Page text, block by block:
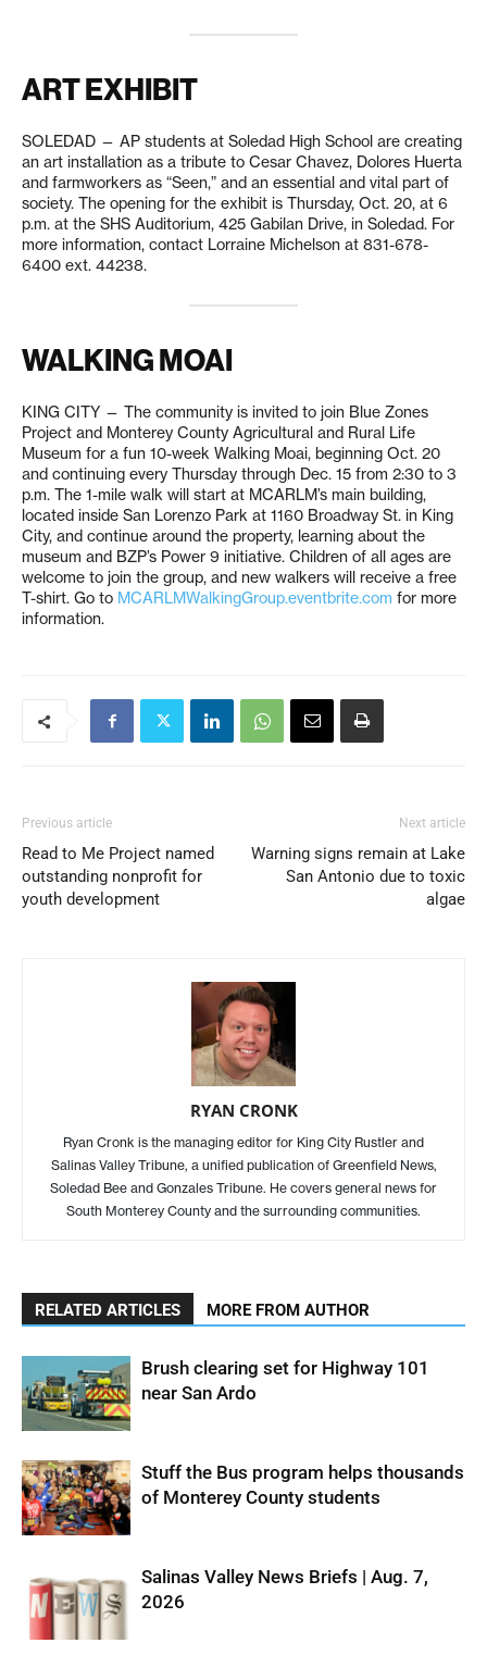
ART EXHIBIT
SOLEDAD — AP students at Soledad High School are creating
an art installation as a tribute to Cesar Chavez, Dolores Huerta
and farmworkers as “Seen,” and an essential and vital part of
society. The opening for the exhibit is Thursday, Oct. 20, at 6
p.m. at the SHS Auditorium, 425 Gabilan Drive, in Soledad. For
more information, contact Lorraine Michelson at 831-678-
6400 ext. 44238.
WALKING MOAI
KING CITY — The community is invited to join Blue Zones
Project and Monterey County Agricultural and Rural Life
Museum for a fun 10-week Walking Moai, beginning Oct. 20
and continuing every Thursday through Dec. 15 from 2:30 to 3
p.m. The 1-mile walk will start at MCARLM’s main building,
located inside San Lorenzo Park at 1160 Broadway St. in King
City, and continue around the property, learning about the
museum and BZP’s Power 9 initiative. Children of all ages are
welcome to join the group, and new walkers will receive a free
T-shirt. Go to MCARLMWalkingGroup.eventbrite.com for more
information.
Previous article
Read to Me Project named
outstanding nonprofit for
youth development
Next article
Warning signs remain at Lake
San Antonio due to toxic
algae
RYAN CRONK
Ryan Cronk is the managing editor for King City Rustler and
Salinas Valley Tribune, a unified publication of Greenfield News,
Soledad Bee and Gonzales Tribune. He covers general news for
South Monterey County and the surrounding communities.
RELATED ARTICLES MORE FROM AUTHOR
Brush clearing set for Highway 101
near San Ardo
Stuff the Bus program helps thousands
of Monterey County students
Salinas Valley News Briefs | Aug. 7,
2026